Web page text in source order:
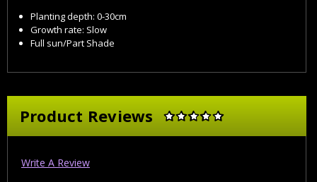
Planting depth: 0-30cm
Growth rate: Slow
Full sun/Part Shade
Product Reviews
Write A Review